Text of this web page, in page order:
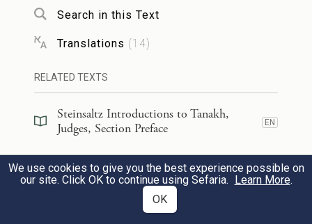
O GOD, when You came forth from
Seir,
Advanced from the country of Edom,
The earth trembled;
Yea, the clouds dripped water,
הָרִ֥ים נָזְל֖וּ מִפְּנֵ֣י יְהֹוָ֑ה זֶ֣ה סִינַ֔י מִפְּנֵ֕י
Search in this Text
Translations (14)
RELATED TEXTS
Steinsaltz Introductions to Tanakh,
Judges, Section Preface
EN
Steinsaltz Introductions to Tanakh,
Judges, Book Introduction
EN
37)
We use cookies to give you the best experience possible on
our site. Click OK to continue using Sefaria. Learn More.
OK